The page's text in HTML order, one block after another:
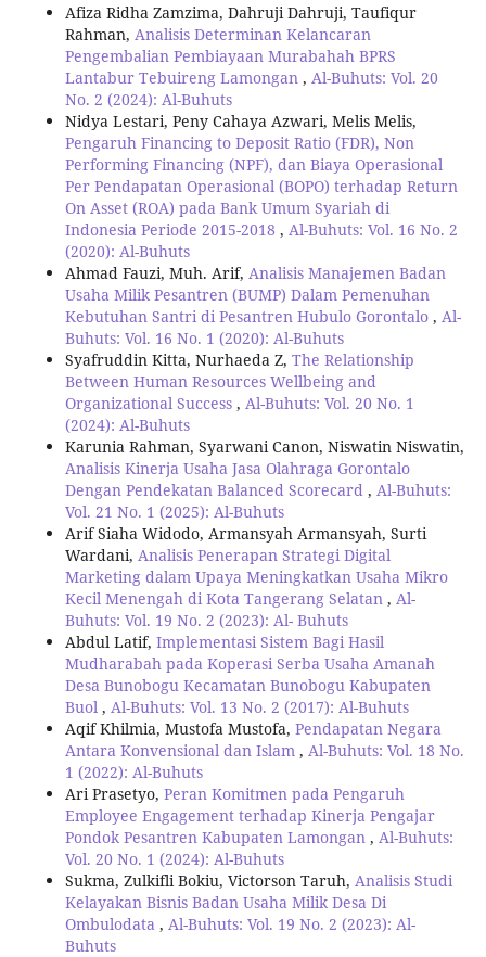
Afiza Ridha Zamzima, Dahruji Dahruji, Taufiqur
Rahman, Analisis Determinan Kelancaran
Pengembalian Pembiayaan Murabahah BPRS
Lantabur Tebuireng Lamongan , Al-Buhuts: Vol. 20
No. 2 (2024): Al-Buhuts
Nidya Lestari, Peny Cahaya Azwari, Melis Melis,
Pengaruh Financing to Deposit Ratio (FDR), Non
Performing Financing (NPF), dan Biaya Operasional
Per Pendapatan Operasional (BOPO) terhadap Return
On Asset (ROA) pada Bank Umum Syariah di
Indonesia Periode 2015-2018 , Al-Buhuts: Vol. 16 No. 2
(2020): Al-Buhuts
Ahmad Fauzi, Muh. Arif, Analisis Manajemen Badan
Usaha Milik Pesantren (BUMP) Dalam Pemenuhan
Kebutuhan Santri di Pesantren Hubulo Gorontalo , Al-
Buhuts: Vol. 16 No. 1 (2020): Al-Buhuts
Syafruddin Kitta, Nurhaeda Z, The Relationship
Between Human Resources Wellbeing and
Organizational Success , Al-Buhuts: Vol. 20 No. 1
(2024): Al-Buhuts
Karunia Rahman, Syarwani Canon, Niswatin Niswatin,
Analisis Kinerja Usaha Jasa Olahraga Gorontalo
Dengan Pendekatan Balanced Scorecard , Al-Buhuts:
Vol. 21 No. 1 (2025): Al-Buhuts
Arif Siaha Widodo, Armansyah Armansyah, Surti
Wardani, Analisis Penerapan Strategi Digital
Marketing dalam Upaya Meningkatkan Usaha Mikro
Kecil Menengah di Kota Tangerang Selatan , Al-
Buhuts: Vol. 19 No. 2 (2023): Al- Buhuts
Abdul Latif, Implementasi Sistem Bagi Hasil
Mudharabah pada Koperasi Serba Usaha Amanah
Desa Bunobogu Kecamatan Bunobogu Kabupaten
Buol , Al-Buhuts: Vol. 13 No. 2 (2017): Al-Buhuts
Aqif Khilmia, Mustofa Mustofa, Pendapatan Negara
Antara Konvensional dan Islam , Al-Buhuts: Vol. 18 No.
1 (2022): Al-Buhuts
Ari Prasetyo, Peran Komitmen pada Pengaruh
Employee Engagement terhadap Kinerja Pengajar
Pondok Pesantren Kabupaten Lamongan , Al-Buhuts:
Vol. 20 No. 1 (2024): Al-Buhuts
Sukma, Zulkifli Bokiu, Victorson Taruh, Analisis Studi
Kelayakan Bisnis Badan Usaha Milik Desa Di
Ombulodata , Al-Buhuts: Vol. 19 No. 2 (2023): Al-
Buhuts